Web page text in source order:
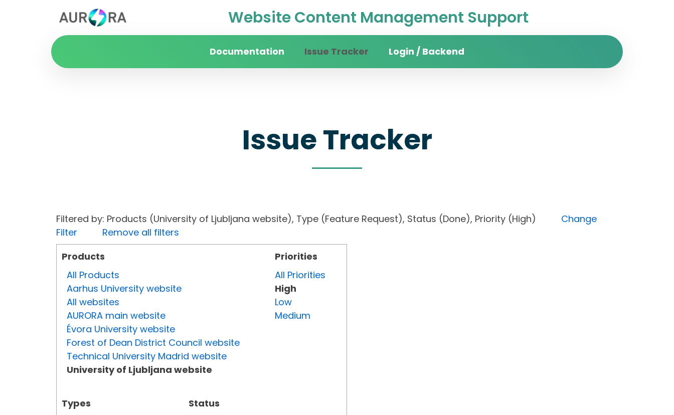
Website Content Management Support
Documentation Issue Tracker Login / Backend
Issue Tracker
Filtered by: Products (University of Ljubljana website), Type (Feature Request), Status (Done), Priority (High) Change
Filter
Remove all filters
Products
All Products
Aarhus University website
All websites
AURORA main website
Évora University website
Forest of Dean District Council website
Technical University Madrid website
University of Ljubljana website
Types
Status
Priorities
All Priorities
High
Low
Medium